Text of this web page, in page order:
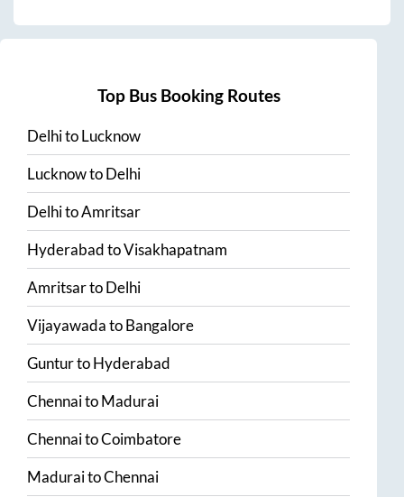
Top Bus Booking Routes
DelhitoLucknow
LucknowtoDelhi
DelhitoAmritsar
HyderabadtoVisakhapatnam
AmritsartoDelhi
VijayawadatoBangalore
GunturtoHyderabad
ChennaitoMadurai
ChennaitoCoimbatore
MaduraitoChennai